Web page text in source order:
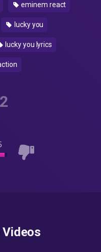
eminem react
lucky you
lucky you lyrics
Videos